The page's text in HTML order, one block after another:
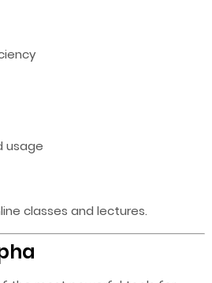
usage
classes and lectures.